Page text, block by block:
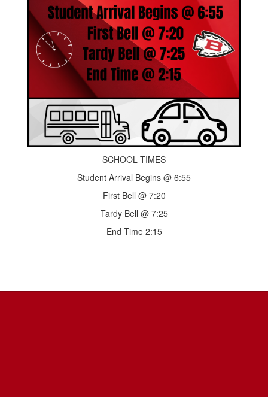
SCHOOL TIMES
Student Arrival Begins @ 6:55
First Bell @ 7:20
Tardy Bell @ 7:25
End Time 2:15